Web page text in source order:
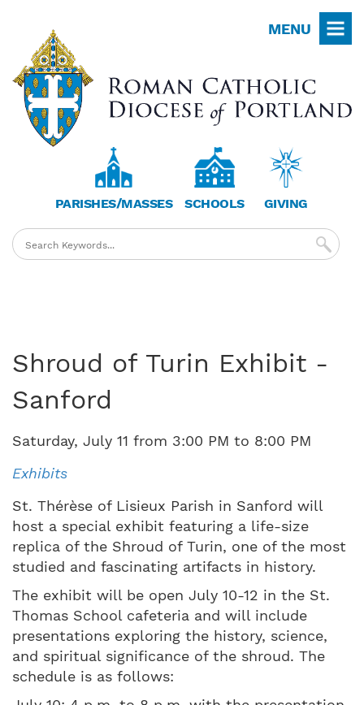
main
content
MENU
PARISHES/MASSES SCHOOLS GIVING
Shroud of Turin Exhibit -
Sanford
Saturday, July 11 from 3:00 PM to 8:00 PM
Exhibits
St. Thérèse of Lisieux Parish in Sanford will
host a special exhibit featuring a life-size
replica of the Shroud of Turin, one of the most
studied and fascinating artifacts in history.
The exhibit will be open July 10-12 in the St.
Thomas School cafeteria and will include
presentations exploring the history, science,
and spiritual significance of the shroud. The
schedule is as follows: